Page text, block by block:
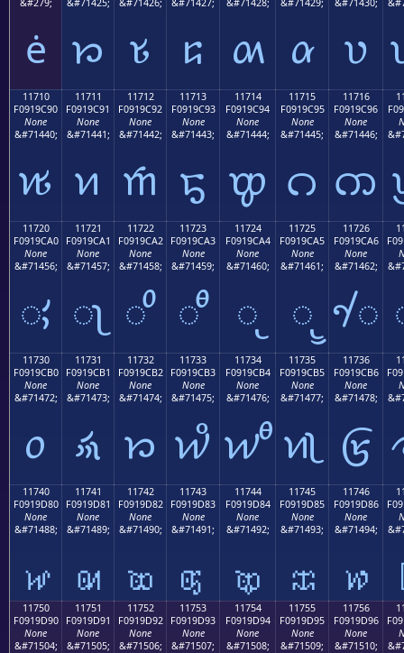
&#279;
ė
&#71425;
𑜁
&#71426;
𑜂
&#71427;
𑜃
&#71428;
𑜄
&#71429;
𑜅
&#71430;
𑜆
11710
F0919C90
None
&#71440;
𑜐
11711
F0919C91
None
&#71441;
𑜑
11712
F0919C92
None
&#71442;
𑜒
11713
F0919C93
None
&#71443;
𑜓
11714
F0919C94
None
&#71444;
𑜔
11715
F0919C95
None
&#71445;
𑜕
11716
F0919C96
None
&#71446;
𑜖
11720
F0919CA0
None
&#71456;
𑜠
11721
F0919CA1
None
&#71457;
𑜡
11722
F0919CA2
None
&#71458;
𑜢
11723
F0919CA3
None
&#71459;
𑜣
11724
F0919CA4
None
&#71460;
𑜤
11725
F0919CA5
None
&#71461;
𑜥
11726
F0919CA6
None
&#71462;
𑜦
11730
F0919CB0
None
&#71472;
𑜰
11731
F0919CB1
None
&#71473;
𑜱
11732
F0919CB2
None
&#71474;
𑜲
11733
F0919CB3
None
&#71475;
𑜳
11734
F0919CB4
None
&#71476;
𑜴
11735
F0919CB5
None
&#71477;
𑜵
11736
F0919CB6
None
&#71478;
𑜶
11740
F0919D80
None
&#71488;
𑝀
11741
F0919D81
None
&#71489;
𑝁
11742
F0919D82
None
&#71490;
𑝂
11743
F0919D83
None
&#71491;
𑝃
11744
F0919D84
None
&#71492;
𑝄
11745
F0919D85
None
&#71493;
𑝅
11746
F0919D86
None
&#71494;
𑝆
11750
F0919D90
None
&#71504;
11751
F0919D91
None
&#71505;
11752
F0919D92
None
&#71506;
11753
F0919D93
None
&#71507;
11754
F0919D94
None
&#71508;
11755
F0919D95
None
&#71509;
11756
F0919D96
None
&#71510;